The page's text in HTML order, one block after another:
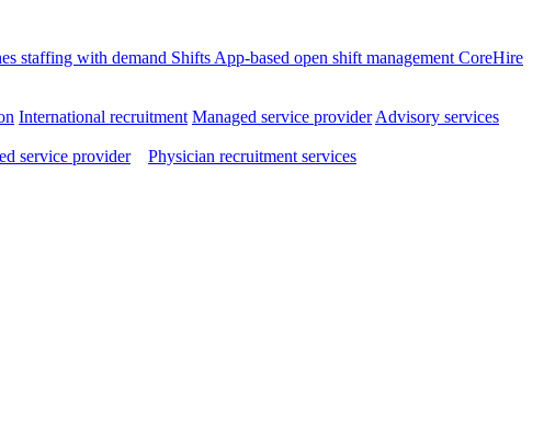
staffing with demand Shifts App-based open shift management CoreHire
International recruitment Managed service provider Advisory services
service provider
Physician recruitment services